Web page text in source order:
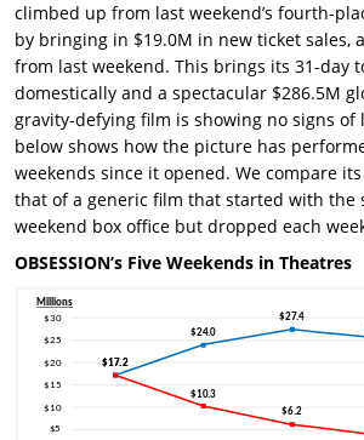
climbed up from last weekend’s fourth-
by bringing in $19.0M in new ticket sales,
from last weekend. This brings its 31-day
domestically and a spectacular $286.5M
gravity-defying film is showing no signs
below shows how the picture has
weekends since it opened. We compare
that of a generic film that started with the
weekend box office but dropped each
OBSESSION’s Five Weekends in Theatres